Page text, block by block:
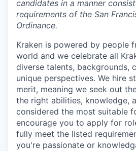
candidates in a manner
requirements of the San
Ordinance.
Kraken is powered by people
world and we celebrate all
diverse talents, backgrounds,
unique perspectives. We hire
merit, meaning we seek out
the right abilities, knowledge,
considered the most suitable
encourage you to apply for
fully meet the listed
you're passionate or